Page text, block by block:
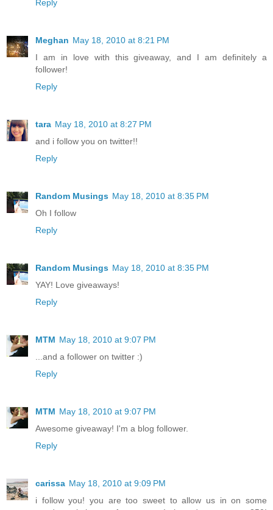
Reply
Meghan May 18, 2010 at 8:21 PM
I am in love with this giveaway, and I am definitely a
follower!
Reply
tara May 18, 2010 at 8:27 PM
and i follow you on twitter!!
Reply
Random Musings May 18, 2010 at 8:35 PM
Oh I follow
Reply
Random Musings May 18, 2010 at 8:35 PM
YAY! Love giveaways!
Reply
MTM May 18, 2010 at 9:07 PM
...and a follower on twitter :)
Reply
MTM May 18, 2010 at 9:07 PM
Awesome giveaway! I'm a blog follower.
Reply
carissa May 18, 2010 at 9:09 PM
i follow you! you are too sweet to allow us in on some